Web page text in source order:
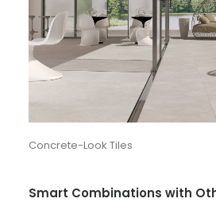
Concrete-Look Tiles
Smart Combinations with